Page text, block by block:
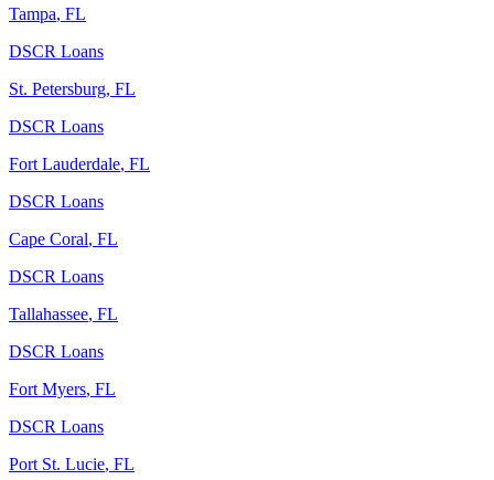
Tampa, FL
DSCR Loans
St. Petersburg, FL
DSCR Loans
Fort Lauderdale, FL
DSCR Loans
Cape Coral, FL
DSCR Loans
Tallahassee, FL
DSCR Loans
Fort Myers, FL
DSCR Loans
Port St. Lucie, FL